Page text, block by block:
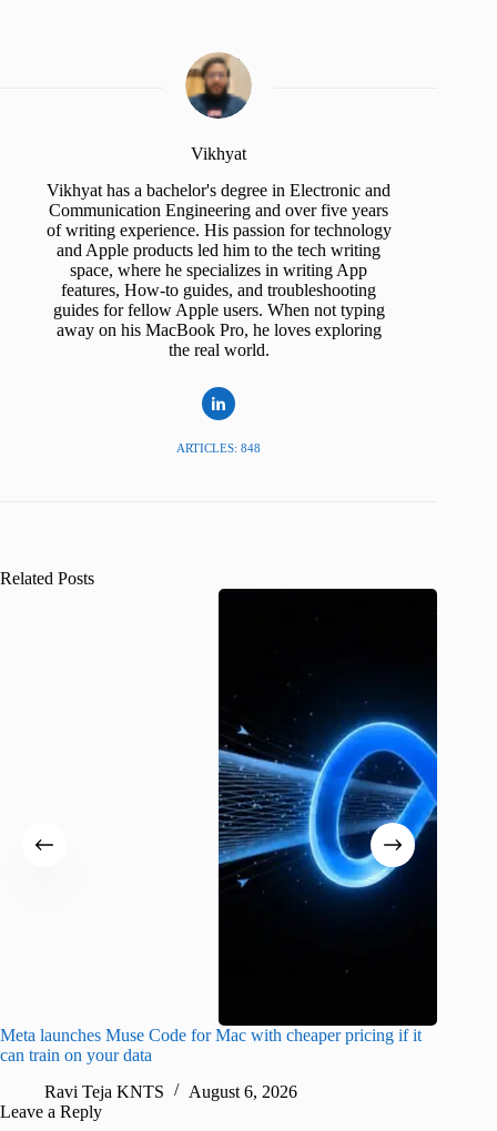
Vikhyat
Vikhyat has a bachelor's degree in Electronic and
Communication Engineering and over five years
of writing experience. His passion for technology
and Apple products led him to the tech writing
space, where he specializes in writing App
features, How-to guides, and troubleshooting
guides for fellow Apple users. When not typing
away on his MacBook Pro, he loves exploring
the real world.
ARTICLES: 848
Related Posts
Meta launches Muse Code for Mac with cheaper pricing if it
can train on your data
Ravi Teja KNTS
August 6, 2026
Leave a Reply